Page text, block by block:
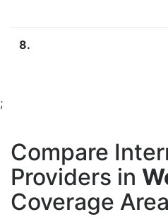
8.
;
Compare
Providers in
Coverage Area